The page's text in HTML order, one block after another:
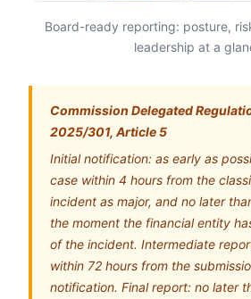
Board-ready reporting: posture,
leadership at a
Commission Delegated
2025/301, Article 5
Initial notification: as early as
case within 4 hours from the
incident as major, and no later
the moment the financial entity
of the incident. Intermediate
within 72 hours from the
notification. Final report: no later